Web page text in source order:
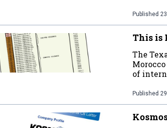
Published
This is
The
of
Published